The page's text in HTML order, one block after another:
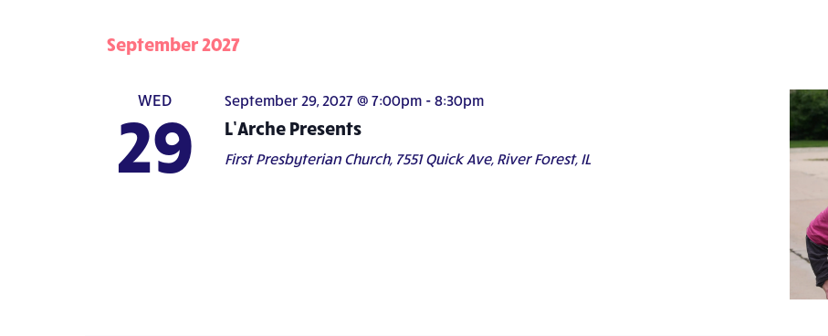
September 2027
WED
29 September 29, 2027 @ 7:00pm- 8:30pm
L’Arche Presents
First Presbyterian Church, 7551 Quick Ave, River Forest, IL